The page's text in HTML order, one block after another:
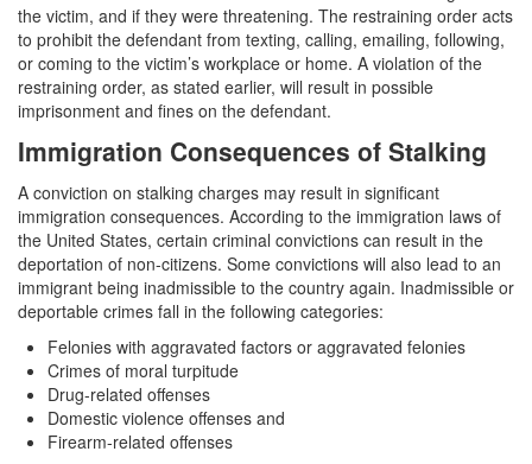
Forgery
Forging or Altering a Prescription
Misappropriation Of Public Funds
Blog
Contact
310-564-2605
the victim, and if they were threatening. The restraining order acts
to prohibit the defendant from texting, calling, emailing, following,
or coming to the victim’s workplace or home. A violation of the
restraining order, as stated earlier, will result in possible
imprisonment and fines on the defendant.
Immigration Consequences of Stalking
A conviction on stalking charges may result in significant
immigration consequences. According to the immigration laws of
the United States, certain criminal convictions can result in the
deportation of non-citizens. Some convictions will also lead to an
immigrant being inadmissible to the country again. Inadmissible or
deportable crimes fall in the following categories:
Felonies with aggravated factors or aggravated felonies
Crimes of moral turpitude
Drug-related offenses
Domestic violence offenses and
Firearm-related offenses